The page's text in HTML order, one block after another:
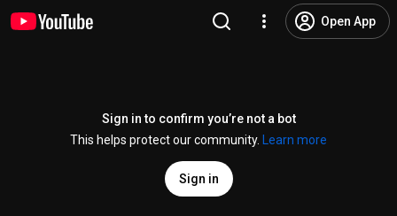
Open App
Sign in to confirm you’re not a bot
This helps protect our community.
Learn more
Sign in